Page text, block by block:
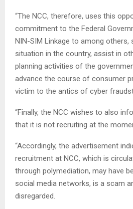
“The NCC, therefore, uses this
commitment to the Federal
NIN-SIM Linkage to among others,
situation in the country, assist in
planning activities of the
advance the course of consumer
victim to the antics of cyber
“Finally, the NCC wishes to also
that it is not recruiting at the
“Accordingly, the advertisement
recruitment at NCC, which is
through polymediation, may have
social media networks, is a scam
disregarded.